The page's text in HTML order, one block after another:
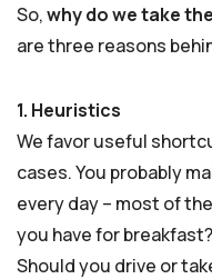
So,why do we take
are three reasons
1. Heuristics
We favor useful
cases. You probably
every day – most of
you have for
Should you drive or